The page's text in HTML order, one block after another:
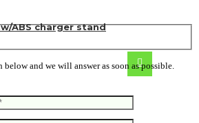
ABS charger stand
and we will answer as soon as possible.